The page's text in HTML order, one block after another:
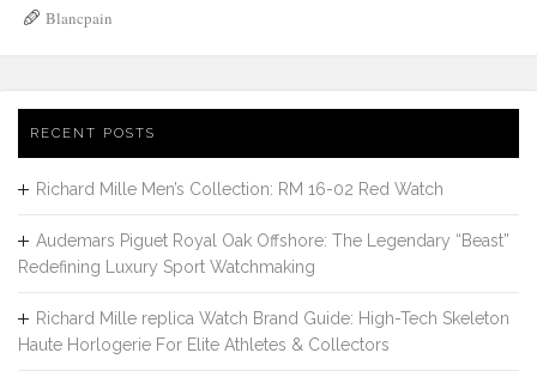
Blancpain
RECENT POSTS
Richard Mille Men’s Collection: RM 16-02 Red Watch
Audemars Piguet Royal Oak Offshore: The Legendary “Beast”
Redefining Luxury Sport Watchmaking
Richard Mille replica Watch Brand Guide: High-Tech Skeleton
Haute Horlogerie For Elite Athletes & Collectors